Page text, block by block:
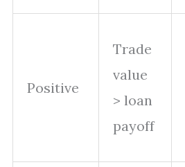
Positive
Trade
value
> loan
payoff